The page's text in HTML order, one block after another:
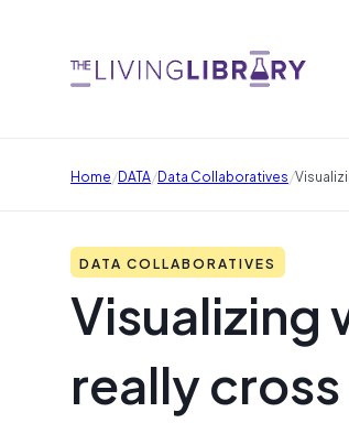
Home/DATA/Data Collaboratives/
DATA COLLABORATIVES
Visualizing
really